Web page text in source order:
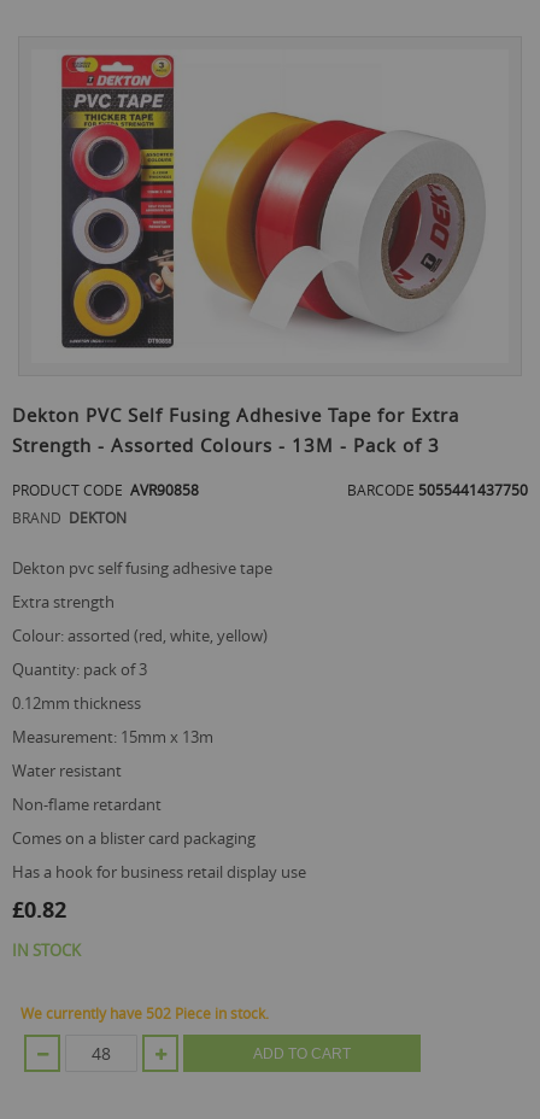
to
the
beginning
the
images
Dekton PVC Self Fusing Adhesive Tape for Extra
Strength - Assorted Colours - 13M - Pack of 3
PRODUCT CODE AVR90858 BARCODE 5055441437750
BRAND DEKTON
dekton pvc self fusing adhesive tape
extra strength
colour: assorted (red, white, yellow)
quantity: pack of 3
0.12mm thickness
measurement: 15mm x 13m
water resistant
non-flame retardant
comes on a blister card packaging
has a hook for business retail display use
£0.82
IN STOCK
We currently have 502 Piece in stock.
ADD TO CART